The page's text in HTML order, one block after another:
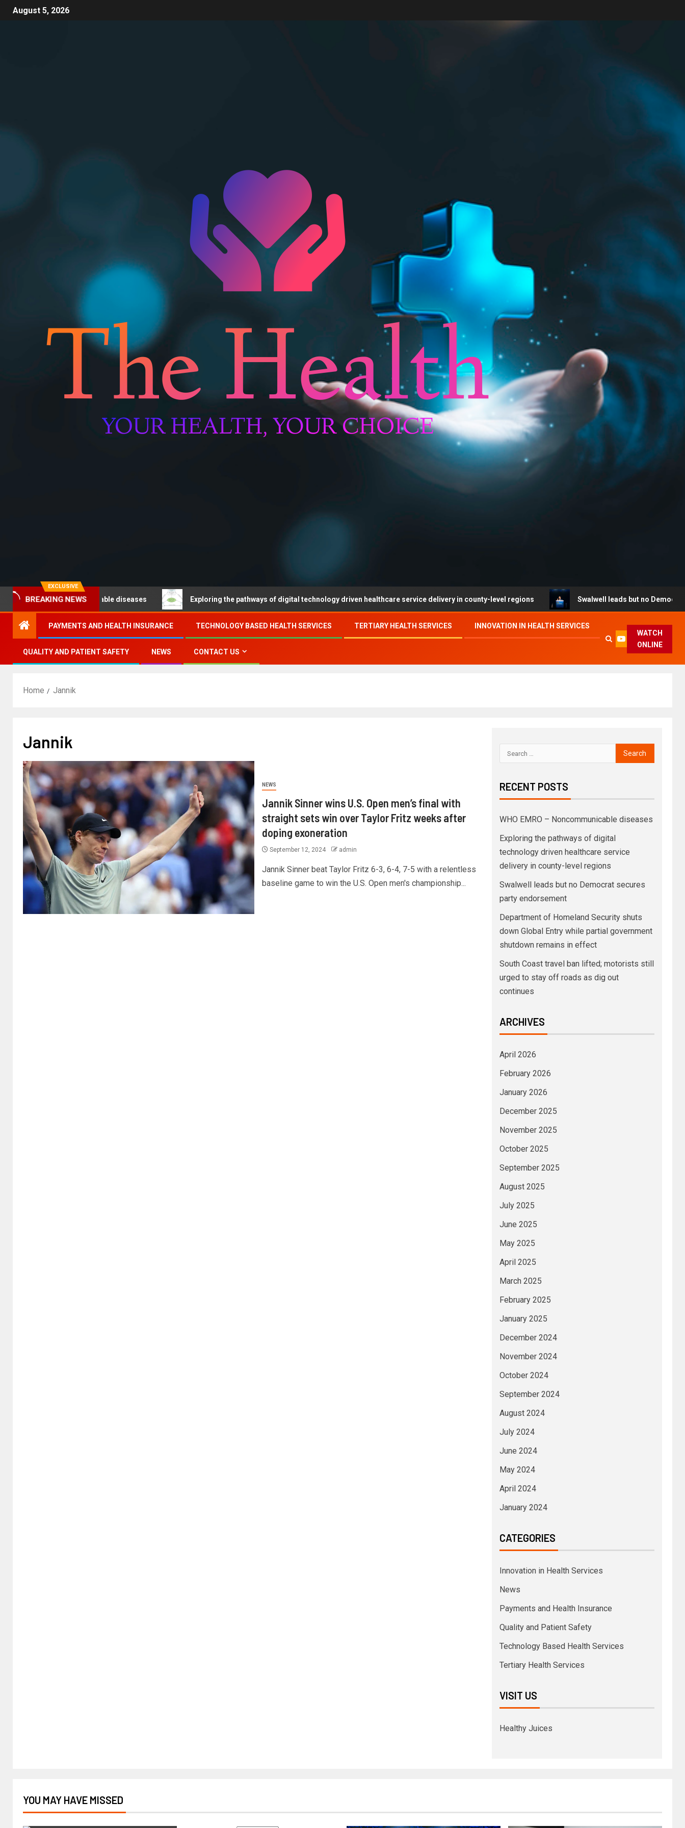
August 5, 2026
EXCLUSIVE
BREAKING NEWS
– Noncommunicable diseases Exploring the pathways of digital technology driven healthcare service delivery in county-level regions Swalwell leads but no Democrat secures
PAYMENTS AND HEALTH INSURANCE TECHNOLOGY BASED HEALTH SERVICES TERTIARY HEALTH SERVICES INNOVATION IN HEALTH SERVICES
QUALITY AND PATIENT SAFETY NEWS CONTACT US
WATCH
ONLINE
Home Jannik
Jannik
NEWS
Jannik Sinner wins U.S. Open men’s final with
straight sets win over Taylor Fritz weeks after
doping exoneration
September 12, 2024 admin
Jannik Sinner beat Taylor Fritz 6-3, 6-4, 7-5 with a relentless
baseline game to win the U.S. Open men's championship...
RECENT POSTS
WHO EMRO – Noncommunicable diseases
Exploring the pathways of digital
technology driven healthcare service
delivery in county-level regions
Swalwell leads but no Democrat secures
party endorsement
Department of Homeland Security shuts
down Global Entry while partial government
shutdown remains in effect
South Coast travel ban lifted; motorists still
urged to stay off roads as dig out
continues
ARCHIVES
April 2026
February 2026
January 2026
December 2025
November 2025
October 2025
September 2025
August 2025
July 2025
June 2025
May 2025
April 2025
March 2025
February 2025
January 2025
December 2024
November 2024
October 2024
September 2024
August 2024
July 2024
June 2024
May 2024
April 2024
January 2024
CATEGORIES
Innovation in Health Services
News
Payments and Health Insurance
Quality and Patient Safety
Technology Based Health Services
Tertiary Health Services
VISIT US
Healthy Juices
YOU MAY HAVE MISSED